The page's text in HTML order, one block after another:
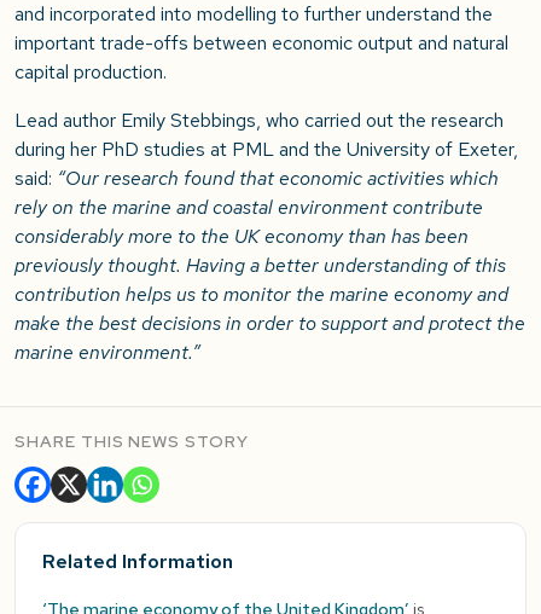
and incorporated into modelling to further understand the
important trade-offs between economic output and natural
capital production.
Lead author Emily Stebbings, who carried out the research
during her PhD studies at PML and the University of Exeter,
said: “Our research found that economic activities which
rely on the marine and coastal environment contribute
considerably more to the UK economy than has been
previously thought. Having a better understanding of this
contribution helps us to monitor the marine economy and
make the best decisions in order to support and protect the
marine environment.”
SHARE THIS NEWS STORY
Related Information
‘The marine economy of the United Kingdom’ is